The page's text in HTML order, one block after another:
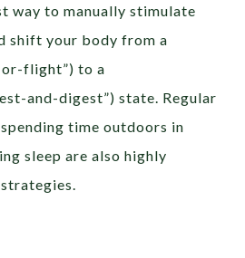
way to manually stimulate
shift your body from a
flight”) to a
and-digest”) state. Regular
time outdoors in
sleep are also highly